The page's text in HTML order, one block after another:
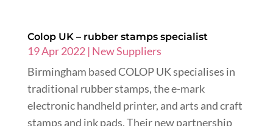
Colop UK – rubber stamps specialist
19 Apr 2022| New Suppliers
Birmingham based COLOP UK specialises in
traditional rubber stamps, the e-mark
electronic handheld printer, and arts and craft
stamps and ink pads. Their new partnership